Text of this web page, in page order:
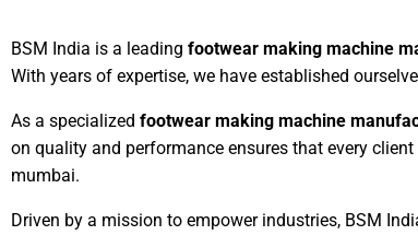
BSM India is a leading footwear making machine
With years of expertise, we have established
As a specialized footwear making machine
on quality and performance ensures that every
mumbai.
Driven by a mission to empower industries, BSM